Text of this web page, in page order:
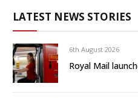
LATEST NEWS STORIES
6th August 2026
Royal Mail